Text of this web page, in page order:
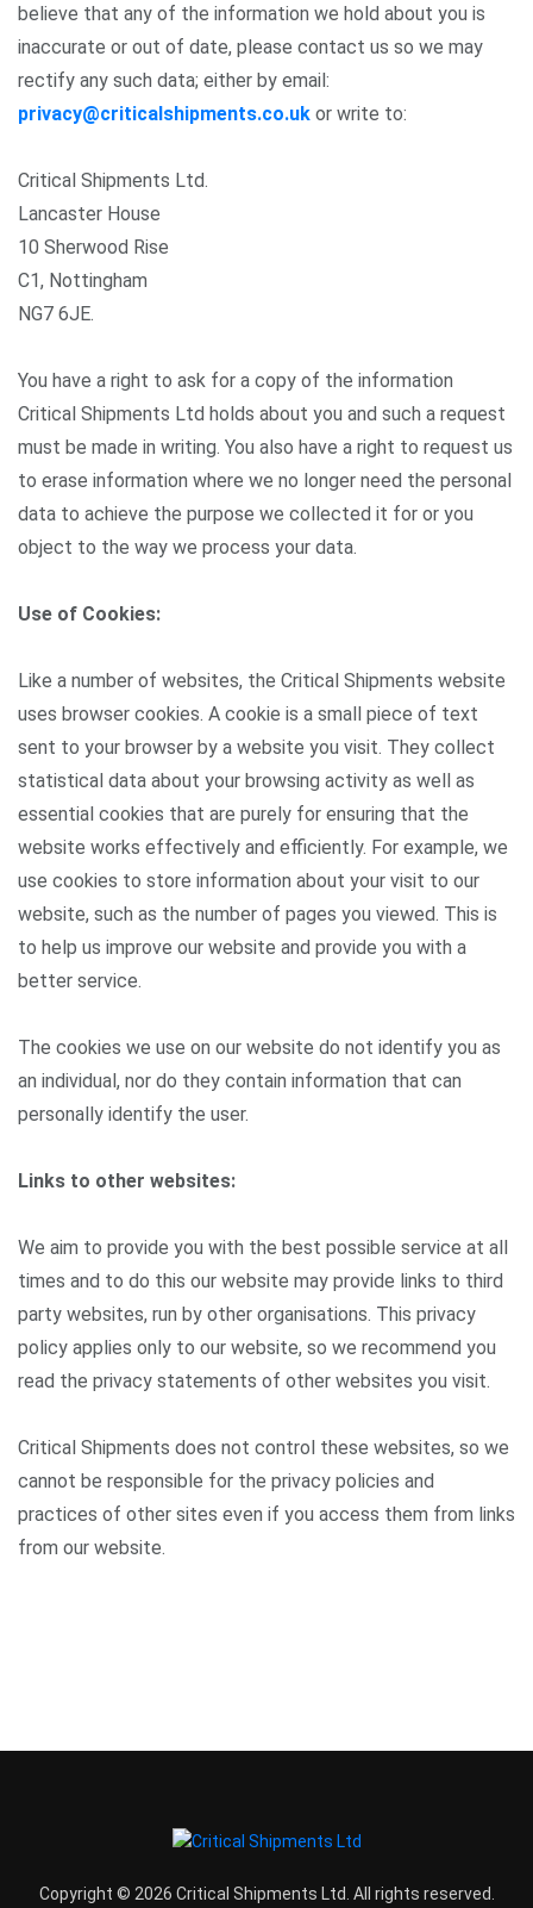
believe that any of the information we hold about you is
inaccurate or out of date, please contact us so we may
rectify any such data; either by email:
privacy@criticalshipments.co.uk or write to:
Critical Shipments Ltd.
Lancaster House
10 Sherwood Rise
C1, Nottingham
NG7 6JE.
You have a right to ask for a copy of the information
Critical Shipments Ltd holds about you and such a request
must be made in writing. You also have a right to request us
to erase information where we no longer need the personal
data to achieve the purpose we collected it for or you
object to the way we process your data.
Use of Cookies:
Like a number of websites, the Critical Shipments website
uses browser cookies. A cookie is a small piece of text
sent to your browser by a website you visit. They collect
statistical data about your browsing activity as well as
essential cookies that are purely for ensuring that the
website works effectively and efficiently. For example, we
use cookies to store information about your visit to our
website, such as the number of pages you viewed. This is
to help us improve our website and provide you with a
better service.
The cookies we use on our website do not identify you as
an individual, nor do they contain information that can
personally identify the user.
Links to other websites:
We aim to provide you with the best possible service at all
times and to do this our website may provide links to third
party websites, run by other organisations. This privacy
policy applies only to our website, so we recommend you
read the privacy statements of other websites you visit.
Critical Shipments does not control these websites, so we
cannot be responsible for the privacy policies and
practices of other sites even if you access them from links
from our website.
Copyright © 2026 Critical Shipments Ltd. All rights reserved.